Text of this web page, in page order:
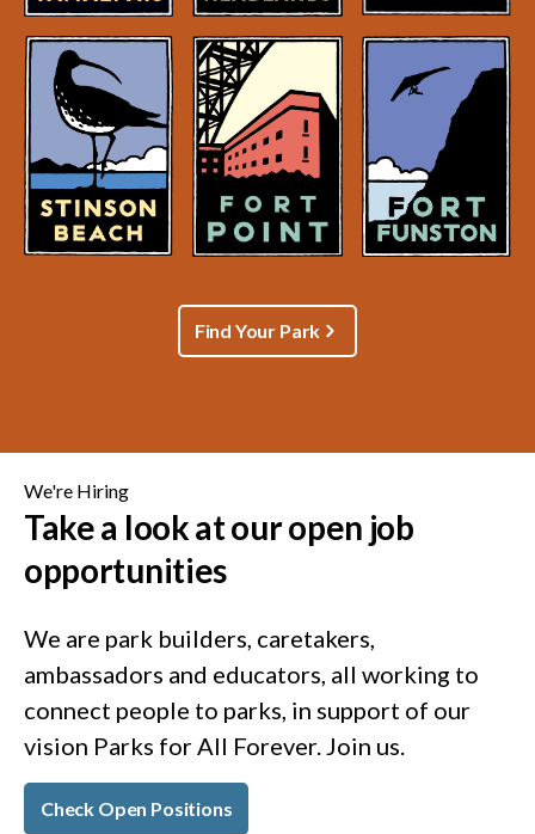
Find Your Park
We're Hiring
Take a look at our open job
opportunities
We are park builders, caretakers,
ambassadors and educators, all working to
connect people to parks, in support of our
vision Parks for All Forever. Join us.
Check Open Positions